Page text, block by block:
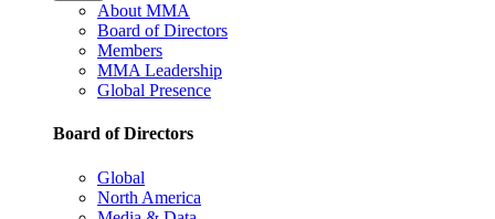
About MMA
Board of Directors
Members
MMA Leadership
Global Presence
Board of Directors
Global
North America